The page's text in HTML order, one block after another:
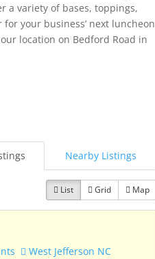
a variety of bases, toppings,
your business’ next luncheon
location on Bedford Road in
Nearby Listings
List Grid Map
West Jefferson NC